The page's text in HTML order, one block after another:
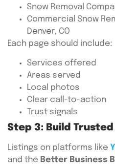
Snow Removal
Commercial Snow
Denver, CO
Each page should include:
Services offered
Areas served
Local photos
Clear call-to-action
Trust signals
Step 3: Build
Listings on platforms like
and the Better Business